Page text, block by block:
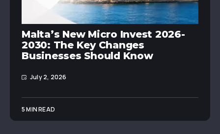
Malta’s New Micro Invest 2026-
2030: The Key Changes
Businesses Should Know
July 2, 2026
5 MIN READ